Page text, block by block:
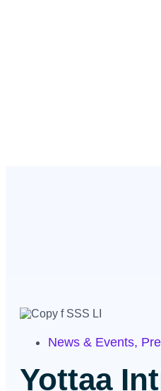
News & Events,
Yottaa